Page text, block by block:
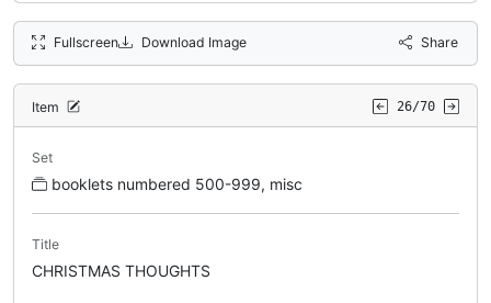
Fullscreen Download Image Share
Item 26/70
Set
booklets numbered 500-999, misc
Title
CHRISTMAS THOUGHTS